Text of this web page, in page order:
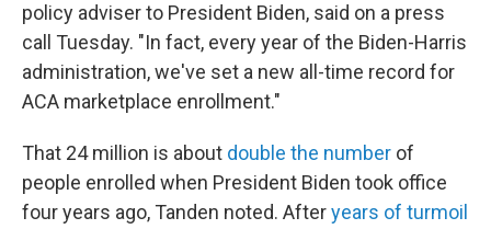
policy adviser to President Biden, said on a press
call Tuesday. "In fact, every year of the Biden-Harris
administration, we've set a new all-time record for
ACA marketplace enrollment."
That 24 million is about double the number of
people enrolled when President Biden took office
four years ago, Tanden noted. Afteryears of turmoil